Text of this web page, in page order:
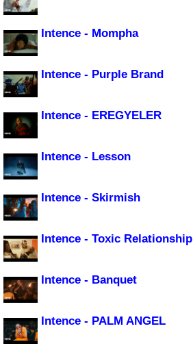
Intence - Mompha
Intence - Purple Brand
Intence - EREGYELER
Intence - Lesson
Intence - Skirmish
Intence - Toxic Relationship
Intence - Banquet
Intence - PALM ANGEL